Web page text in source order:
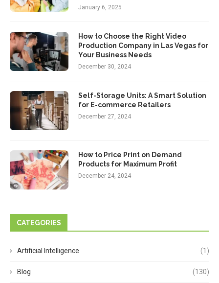
January 6, 2025
How to Choose the Right Video
Production Company in Las Vegas for
Your Business Needs
December 30, 2024
Self-Storage Units: A Smart Solution
for E-commerce Retailers
December 27, 2024
How to Price Print on Demand
Products for Maximum Profit
December 24, 2024
CATEGORIES
Artificial Intelligence (1)
Blog (130)